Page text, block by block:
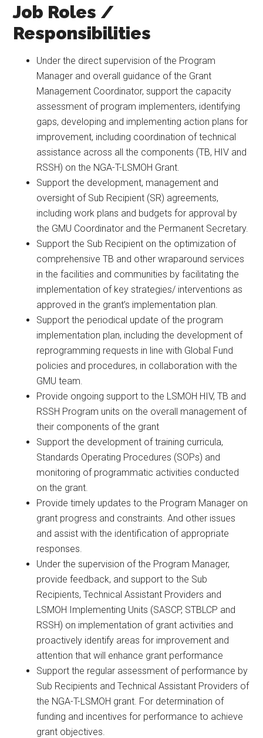
Job Roles /
Responsibilities
Under the direct supervision of the Program
Manager and overall guidance of the Grant
Management Coordinator, support the capacity
assessment of program implementers, identifying
gaps, developing and implementing action plans for
improvement, including coordination of technical
assistance across all the components (TB, HIV and
RSSH) on the NGA-T-LSMOH Grant.
Support the development, management and
oversight of Sub Recipient (SR) agreements,
including work plans and budgets for approval by
the GMU Coordinator and the Permanent Secretary.
Support the Sub Recipient on the optimization of
comprehensive TB and other wraparound services
in the facilities and communities by facilitating the
implementation of key strategies/ interventions as
approved in the grant’s implementation plan.
Support the periodical update of the program
implementation plan, including the development of
reprogramming requests in line with Global Fund
policies and procedures, in collaboration with the
GMU team.
Provide ongoing support to the LSMOH HIV, TB and
RSSH Program units on the overall management of
their components of the grant
Support the development of training curricula,
Standards Operating Procedures (SOPs) and
monitoring of programmatic activities conducted
on the grant.
Provide timely updates to the Program Manager on
grant progress and constraints. And other issues
and assist with the identification of appropriate
responses.
Under the supervision of the Program Manager,
provide feedback, and support to the Sub
Recipients, Technical Assistant Providers and
LSMOH Implementing Units (SASCP, STBLCP and
RSSH) on implementation of grant activities and
proactively identify areas for improvement and
attention that will enhance grant performance
Support the regular assessment of performance by
Sub Recipients and Technical Assistant Providers of
the NGA-T-LSMOH grant. For determination of
funding and incentives for performance to achieve
grant objectives.